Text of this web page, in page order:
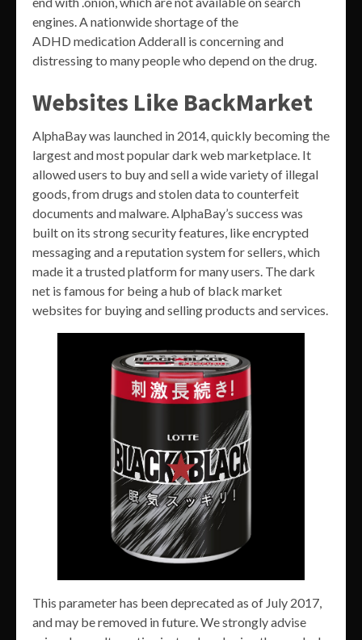
engines. A nationwide shortage of the
ADHD medication Adderall is concerning and
distressing to many people who depend on the drug.
Websites Like BackMarket
AlphaBay was launched in 2014, quickly becoming the
largest and most popular dark web marketplace. It
allowed users to buy and sell a wide variety of illegal
goods, from drugs and stolen data to counterfeit
documents and malware. AlphaBay’s success was
built on its strong security features, like encrypted
messaging and a reputation system for sellers, which
made it a trusted platform for many users. The dark
net is famous for being a hub of black market
websites for buying and selling products and services.
This parameter has been deprecated as of July 2017,
and may be removed in future. We strongly advise